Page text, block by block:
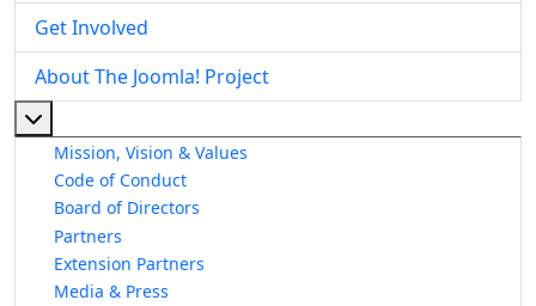
Get Involved
About The Joomla! Project
Mission, Vision & Values
Code of Conduct
Board of Directors
Partners
Extension Partners
Media & Press